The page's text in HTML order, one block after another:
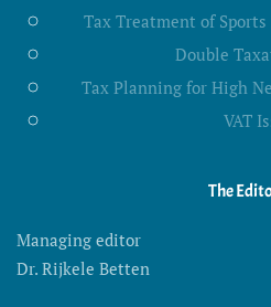
Tax Treatment of
Double
Tax Planning for High
VAT
The
Managing editor
Dr. Rijkele Betten